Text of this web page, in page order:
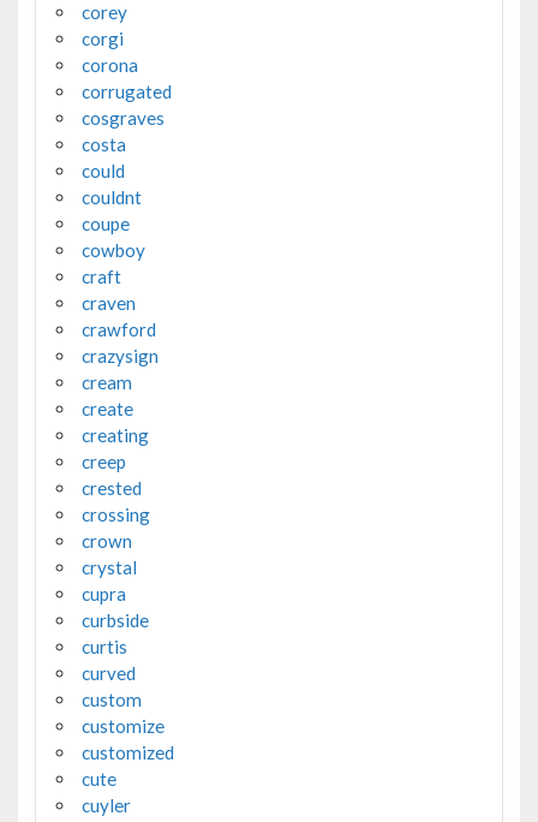
corey
corgi
corona
corrugated
cosgraves
costa
could
couldnt
coupe
cowboy
craft
craven
crawford
crazysign
cream
create
creating
creep
crested
crossing
crown
crystal
cupra
curbside
curtis
curved
custom
customize
customized
cute
cuyler